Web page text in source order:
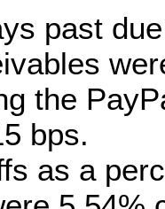
past
the
bps.
as a